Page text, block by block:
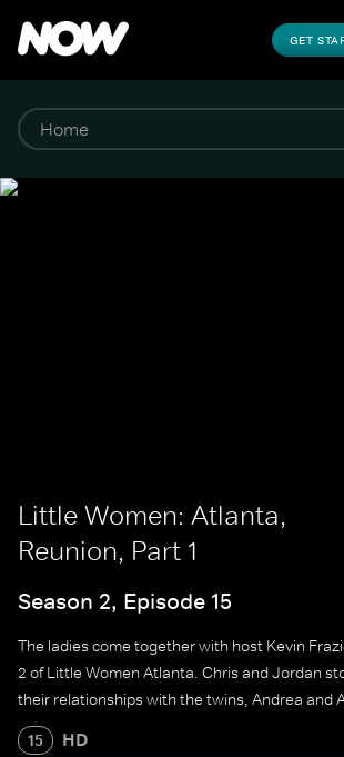
GET
Little Women: Atlanta,
Reunion, Part 1
Season 2, Episode 15
The ladies come together with host Kevin
2 of Little Women Atlanta. Chris and Jordan
their relationships with the twins, Andrea and
15 HD